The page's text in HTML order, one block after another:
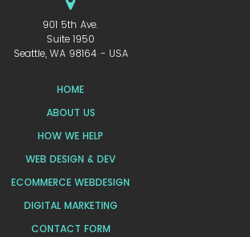
901 5th Ave.
Suite 1950
Seattle, WA 98164 - USA
HOME
ABOUT US
HOW WE HELP
WEB DESIGN & DEV
ECOMMERCE WEBDESIGN
DIGITAL MARKETING
CONTACT FORM